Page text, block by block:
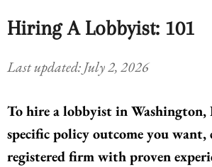
Hiring A Lobbyist: 101
Last updated: July 2, 2026
To hire a lobbyist in Washington,
specific policy outcome you want,
registered firm with proven